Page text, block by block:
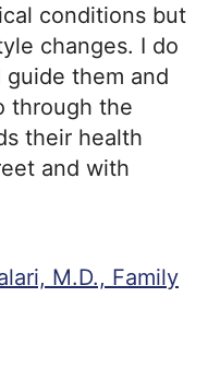
conditions but
changes. I do
them and
through the
their health
and with
M.D., Family